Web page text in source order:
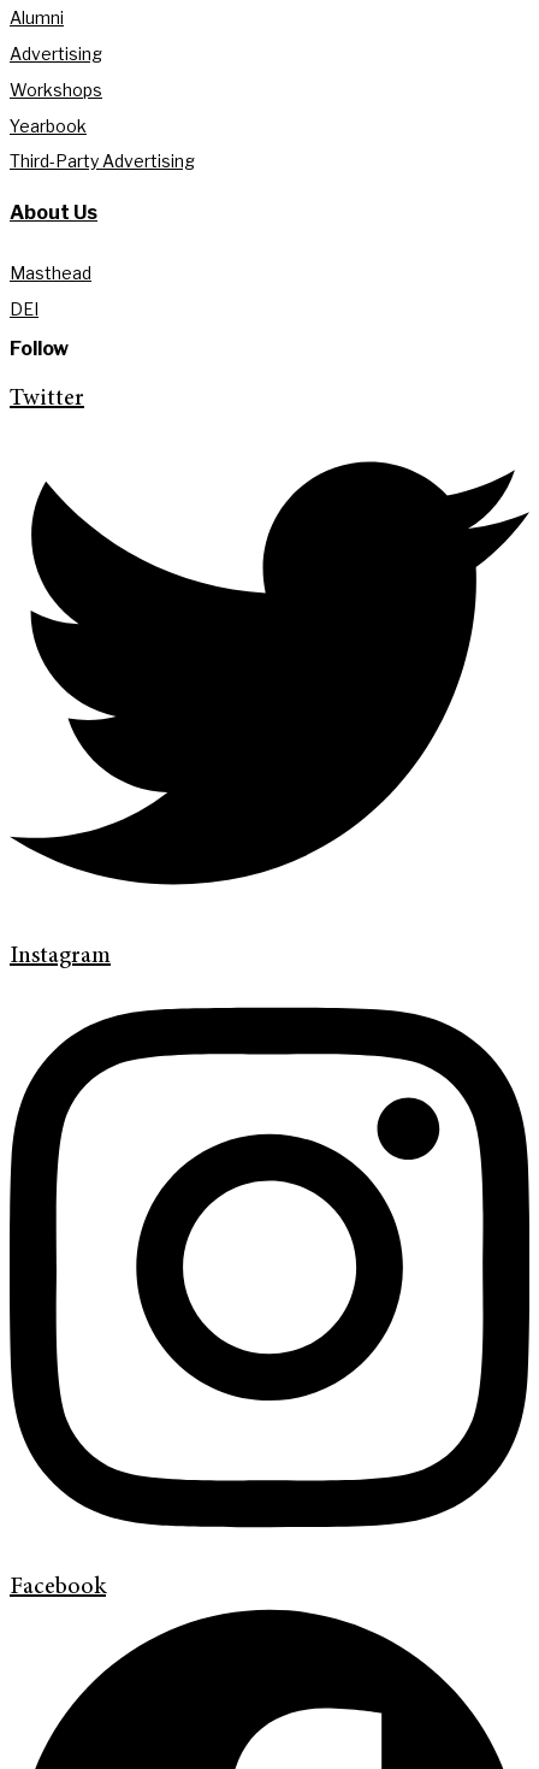
Alumni
Advertising
Workshops
Yearbook
Third-Party Advertising
About Us
Masthead
DEI
Follow
Twitter
Instagram
Facebook